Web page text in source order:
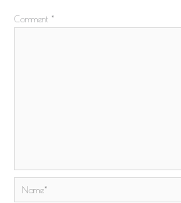
Comment *
Name*